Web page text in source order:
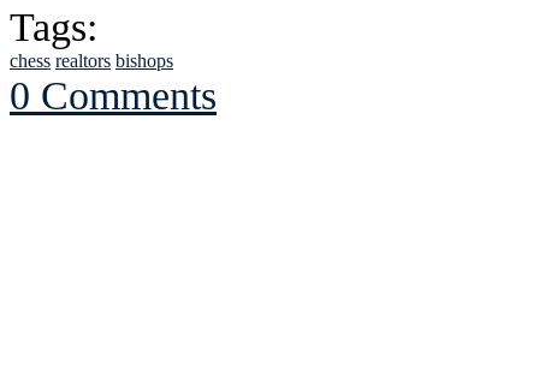
Tags:
chess realtors bishops
0 Comments